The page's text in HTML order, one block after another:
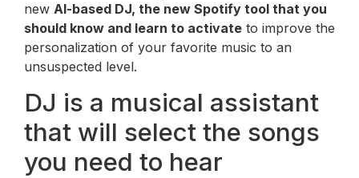
new AI-based DJ, the new Spotify tool that you
should know and learn to activate to improve the
personalization of your favorite music to an
unsuspected level.
DJ is a musical assistant
that will select the songs
you need to hear